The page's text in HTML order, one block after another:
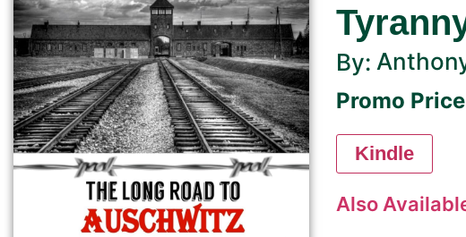
By:
Promo
Kindle
Also